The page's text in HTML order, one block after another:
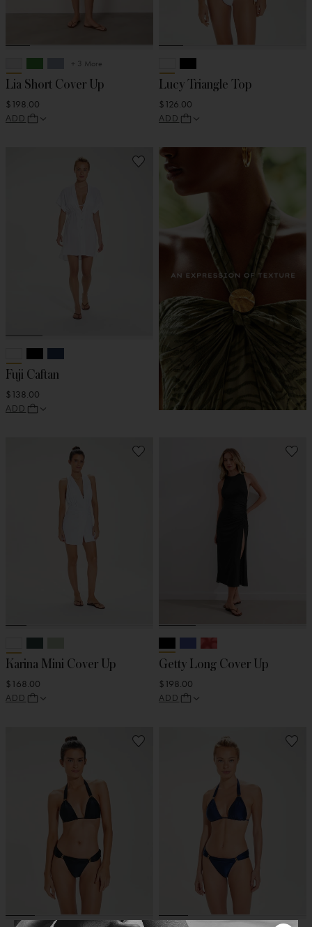
+ 3 More
Lia Short Cover Up
$198.00
ADD
Lucy Triangle Top
$126.00
ADD
Fuji Caftan
$138.00
ADD
Karina Mini Cover Up
$168.00
ADD
Getty Long Cover Up
$198.00
ADD